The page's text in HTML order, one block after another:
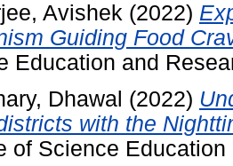
Avishek (2022)
Guiding Food
Education and
Dhawal (2022)
with the
of Science